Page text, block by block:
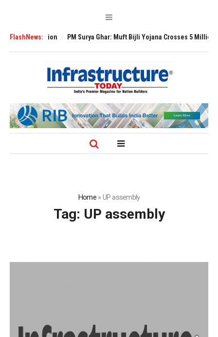
FlashNews:
Expansion PM Surya Ghar: Muft Bijli Yojana Crosses 5 Million
Home»UP assembly
Tag: UP assembly